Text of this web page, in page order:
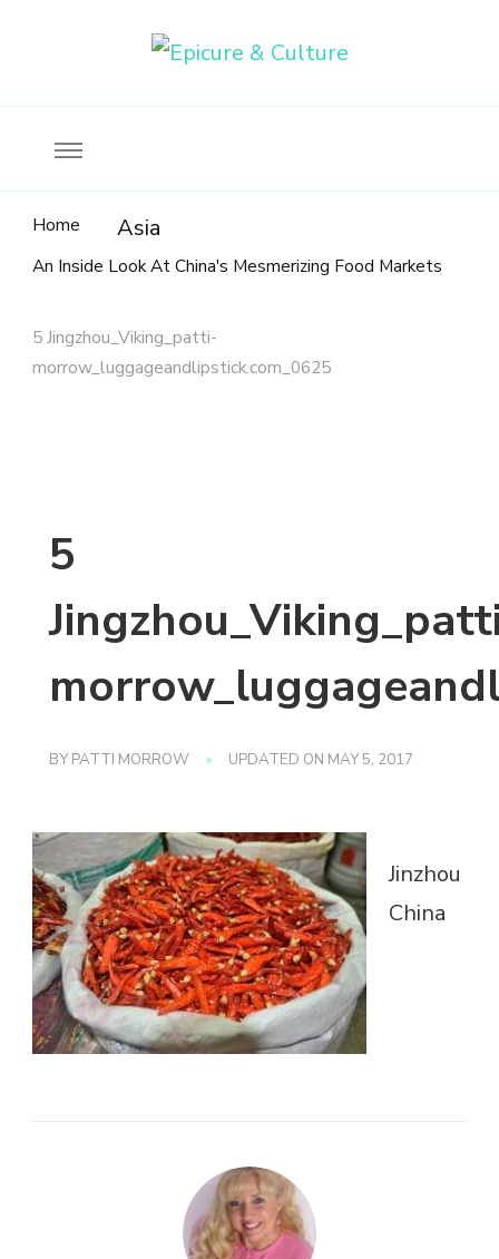
Home Asia
An Inside Look At China's Mesmerizing Food Markets
5 Jingzhou_Viking_patti-
morrow_luggageandlipstick.com_0625
5
BY PATTI MORROW UPDATED ON MAY 5, 2017
Jinzhou
China